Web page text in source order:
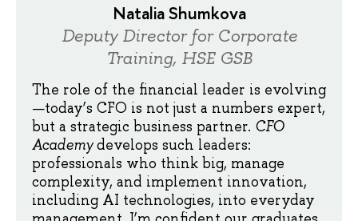
Natalia Shumkova
Deputy Director for Corporate
Training, HSE GSB
The role of the financial leader is evolving
—today’s CFO is not just a numbers expert,
but a strategic business partner. CFO
Academydevelops such leaders:
professionals who think big, manage
complexity, and implement innovation,
including AI technologies, into everyday